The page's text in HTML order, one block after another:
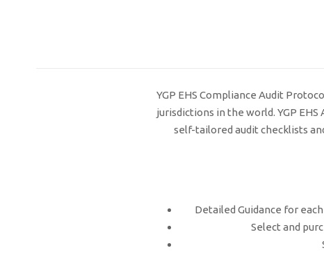
YGP EHS Compliance Audit
jurisdictions in the world. YGP
self-tailored audit checklists
Detailed Guidance for
Select and